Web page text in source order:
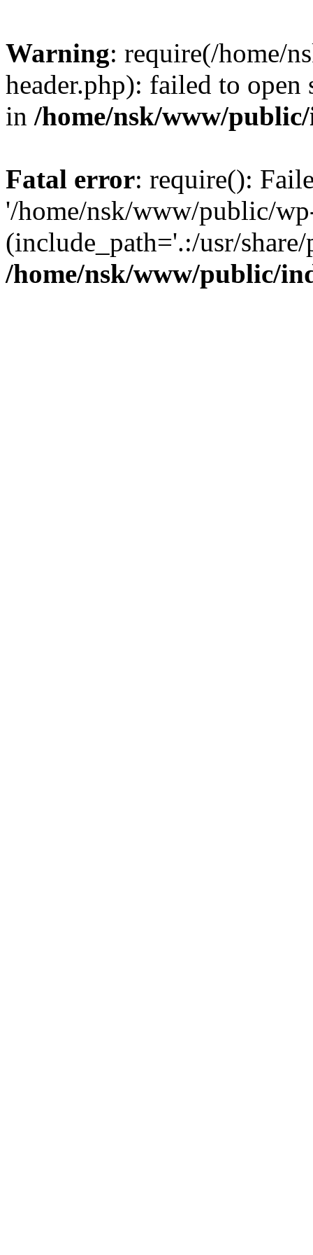
Warning: require(/home/
header.php): failed to
in /home/nsk/www/
Fatal error: require():
'/home/nsk/www/public/
(include_path='.:/usr/
/home/nsk/www/public/